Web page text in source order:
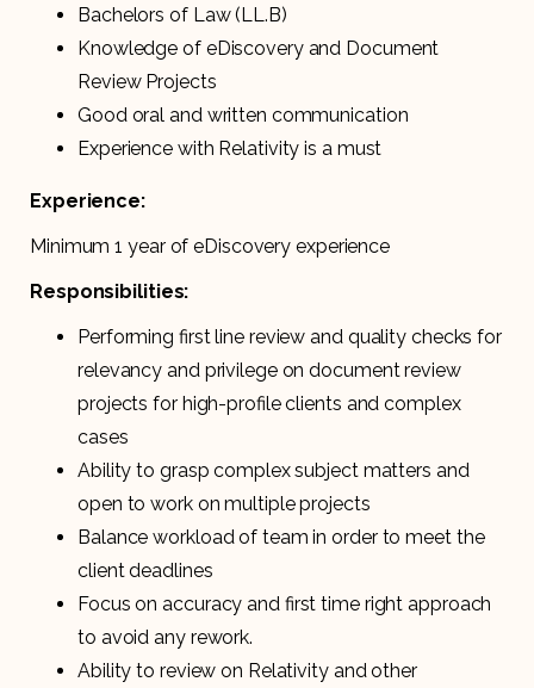
Bachelors of Law (LL.B)
Knowledge of eDiscovery and Document
Review Projects
Good oral and written communication
Experience with Relativity is a must
Experience:
Minimum 1 year of eDiscovery experience
Responsibilities:
Performing first line review and quality checks for
relevancy and privilege on document review
projects for high-profile clients and complex
cases
Ability to grasp complex subject matters and
open to work on multiple projects
Balance workload of team in order to meet the
client deadlines
Focus on accuracy and first time right approach
to avoid any rework.
Ability to review on Relativity and other